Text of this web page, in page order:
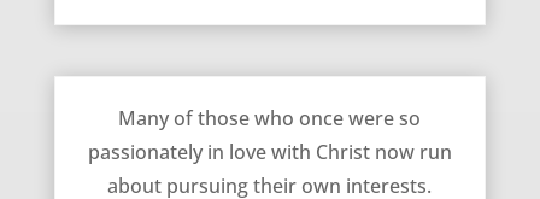
Many of those who once were so
passionately in love with Christ now run
about pursuing their own interests.